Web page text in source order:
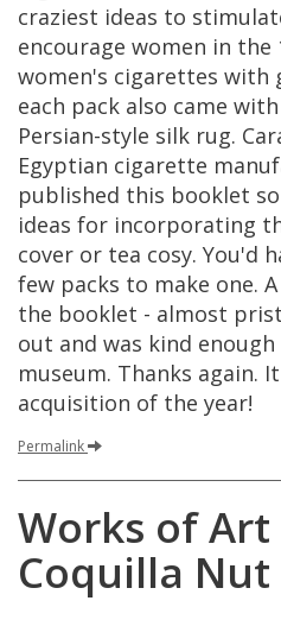
craziest ideas to
encourage women in the
women's cigarettes with
each pack also came with
Persian-style silk rug.
Egyptian cigarette
published this booklet
ideas for incorporating
cover or tea cosy. You'd
few packs to make one. A
the booklet - almost
out and was kind enough
museum. Thanks again. It
acquisition of the year!
Permalink
Works ofArt
Coquilla Nut